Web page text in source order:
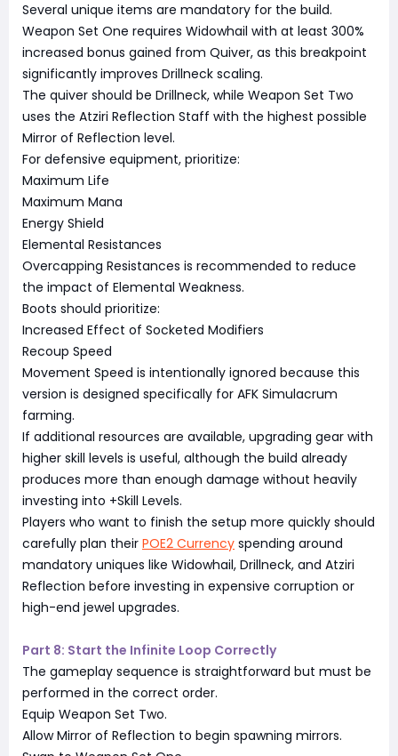
Several unique items are mandatory for the build.
Weapon Set One requires Widowhail with at least 300%
increased bonus gained from Quiver, as this breakpoint
significantly improves Drillneck scaling.
The quiver should be Drillneck, while Weapon Set Two
uses the Atziri Reflection Staff with the highest possible
Mirror of Reflection level.
For defensive equipment, prioritize:
Maximum Life
Maximum Mana
Energy Shield
Elemental Resistances
Overcapping Resistances is recommended to reduce
the impact of Elemental Weakness.
Boots should prioritize:
Increased Effect of Socketed Modifiers
Recoup Speed
Movement Speed is intentionally ignored because this
version is designed specifically for AFK Simulacrum
farming.
If additional resources are available, upgrading gear with
higher skill levels is useful, although the build already
produces more than enough damage without heavily
investing into +Skill Levels.
Players who want to finish the setup more quickly should
carefully plan their POE2 Currency spending around
mandatory uniques like Widowhail, Drillneck, and Atziri
Reflection before investing in expensive corruption or
high-end jewel upgrades.
Part 8: Start the Infinite Loop Correctly
The gameplay sequence is straightforward but must be
performed in the correct order.
Equip Weapon Set Two.
Allow Mirror of Reflection to begin spawning mirrors.